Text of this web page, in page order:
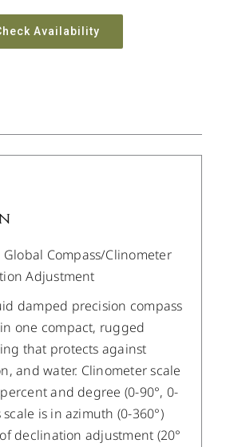
Availability
Compass/Clinometer
Adjustment
damped precision compass
one compact, rugged
that protects against
and water. Clinometer scale
and degree (0-90°, 0-
scale is in azimuth (0-360°)
declination adjustment (20°